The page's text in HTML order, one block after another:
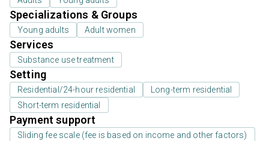
Specializations & Groups
Young adults Adult women
Services
Substance use treatment
Setting
Residential/24-hour residential
Long-term residential
Short-term residential
Payment support
Sliding fee scale (fee is based on income and other factors)